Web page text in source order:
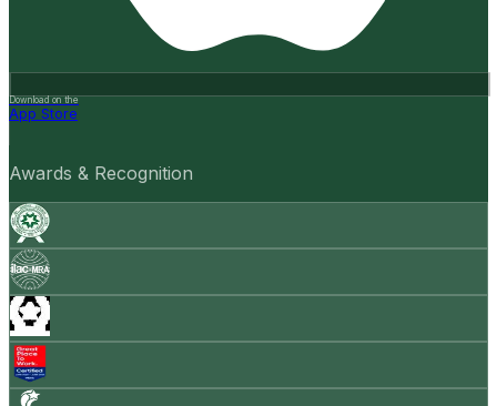
Download on the
App Store
Awards & Recognition